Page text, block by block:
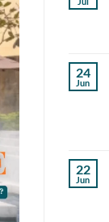
24
Jun
22
Jun